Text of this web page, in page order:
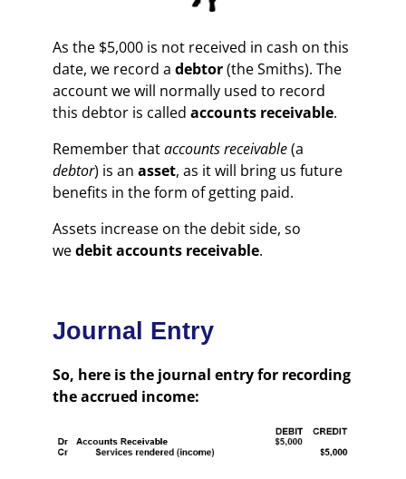
As the $5,000 is not received in cash on this
date, we record adebtor(the Smiths). The
account we will normally used to record
this debtor is calledaccounts receivable.
Remember thataccounts receivable(a
debtor) is anasset, as it will bring us future
benefits in the form of getting paid.
Assets increase on the debit side, so
wedebit accounts receivable.
Journal Entry
So, here is the journal entry for recording
the accrued income: